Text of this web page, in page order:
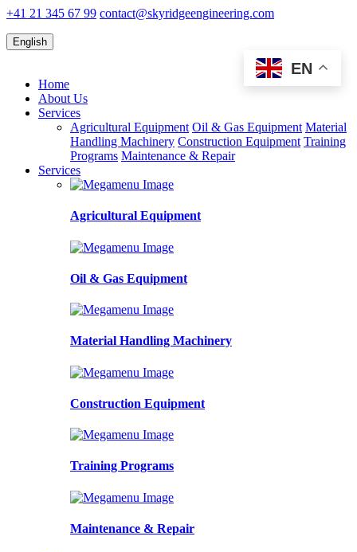
+41 21 345 67 99 contact@skyridgeengineering.com
English
EN
Home
About Us
Services
Agricultural Equipment Oil & Gas Equipment Material
Handling Machinery Construction Equipment Training
Programs Maintenance & Repair
Services
Agricultural Equipment
Oil & Gas Equipment
Material Handling Machinery
Construction Equipment
Training Programs
Maintenance & Repair